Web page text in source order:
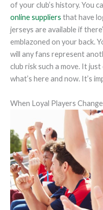
of your club’s history. You
online suppliers that have
jerseys are available if
emblazoned on your back.
will any fans represent
club risk such a move. It
what’s here and now. It’s
When Loyal Players